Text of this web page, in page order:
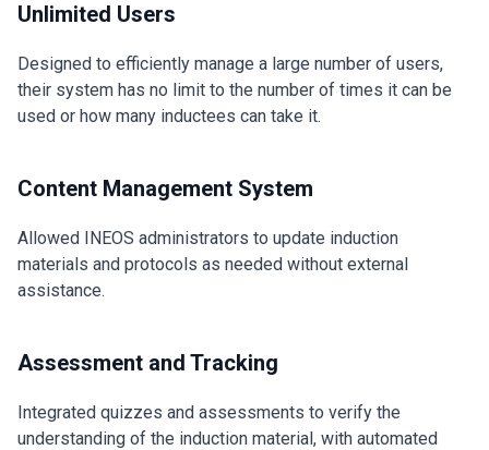
Unlimited Users
Designed to efficiently manage a large number of users,
their system has no limit to the number of times it can be
used or how many inductees can take it.
Content Management System
Allowed INEOS administrators to update induction
materials and protocols as needed without external
assistance.
Assessment and Tracking
Integrated quizzes and assessments to verify the
understanding of the induction material, with automated